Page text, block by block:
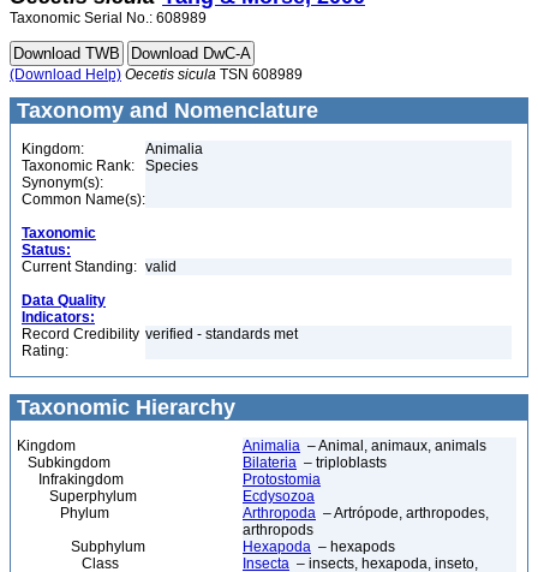
Taxonomic Serial No.: 608989
(Download Help) Oecetis sicula TSN 608989
Taxonomy and Nomenclature
Kingdom:
Animalia
Taxonomic Rank:
Species
Synonym(s):
Common Name(s):
Taxonomic
Status:
Current Standing: valid
Data Quality
Indicators:
Record Credibility
Rating:
verified - standards met
Taxonomic Hierarchy
Kingdom Animalia – Animal, animaux, animals
Subkingdom
Bilateria – triploblasts
Infrakingdom
Protostomia
Superphylum
Ecdysozoa
Phylum
Arthropoda – Artrópode, arthropodes,
arthropods
Subphylum
Hexapoda – hexapods
Class
Insecta – insects, hexapoda, inseto,